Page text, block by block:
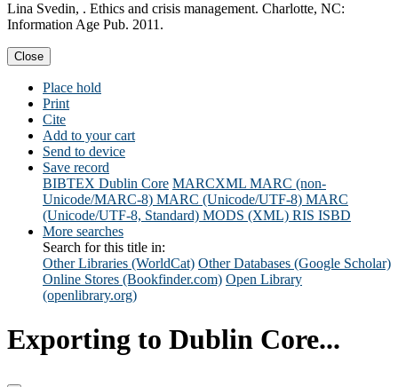
Lina Svedin, . Ethics and crisis management. Charlotte, NC:
Information Age Pub. 2011.
Close
Place hold
Print
Cite
Add to your cart
Send to device
Save record
BIBTEX Dublin Core MARCXML MARC (non-
Unicode/MARC-8) MARC (Unicode/UTF-8) MARC
(Unicode/UTF-8, Standard) MODS (XML) RIS ISBD
More searches
Search for this title in:
Other Libraries (WorldCat) Other Databases (Google Scholar)
Online Stores (Bookfinder.com) Open Library
(openlibrary.org)
Exporting to Dublin Core...